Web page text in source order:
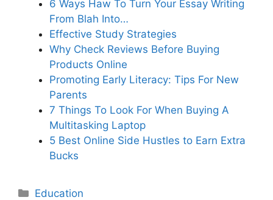
6 Ways Haw To Turn Your Essay Writing
From Blah Into…
Effective Study Strategies
Why Check Reviews Before Buying
Products Online
Promoting Early Literacy: Tips For New
Parents
7 Things To Look For When Buying A
Multitasking Laptop
5 Best Online Side Hustles to Earn Extra
Bucks
Categories
Education